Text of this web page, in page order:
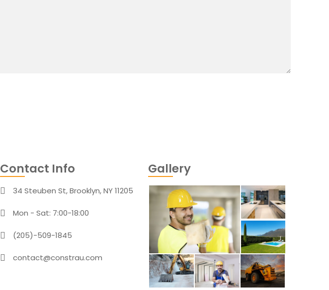
Contact Info
34 Steuben St, Brooklyn, NY 11205
Mon - Sat: 7:00-18:00
(205)-509-1845
contact@constrau.com
Gallery